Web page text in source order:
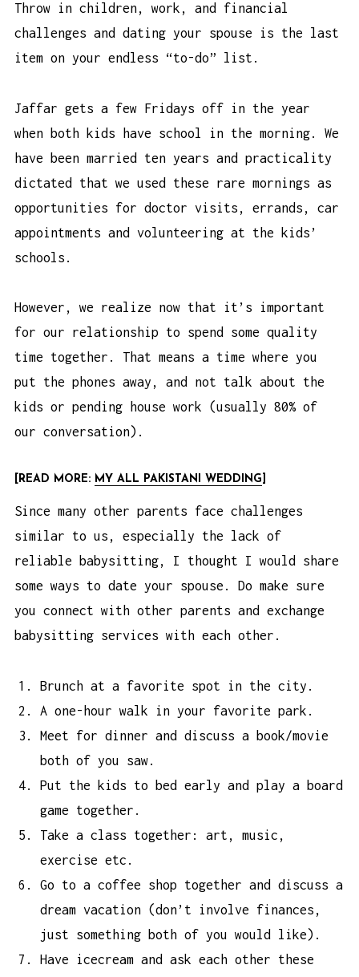
Throw in children, work, and financial
challenges and dating your spouse is the last
item on your endless “to-do” list.
Jaffar gets a few Fridays off in the year
when both kids have school in the morning. We
have been married ten years and practicality
dictated that we used these rare mornings as
opportunities for doctor visits, errands, car
appointments and volunteering at the kids’
schools.
However, we realize now that it’s important
for our relationship to spend some quality
time together. That means a time where you
put the phones away, and not talk about the
kids or pending house work (usually 80% of
our conversation).
[READ MORE: MY ALL PAKISTANI WEDDING
Since many other parents face challenges
similar to us, especially the lack of
reliable babysitting, I thought I would share
some ways to date your spouse. Do make sure
you connect with other parents and exchange
babysitting services with each other.
Brunch at a favorite spot in the city.
A one-hour walk in your favorite park.
Meet for dinner and discuss a book/movie
both of you saw.
Put the kids to bed early and play a board
game together.
Take a class together: art, music,
exercise etc.
Go to a coffee shop together and discuss a
dream vacation (don’t involve finances,
just something both of you would like).
Have icecream and ask each other these